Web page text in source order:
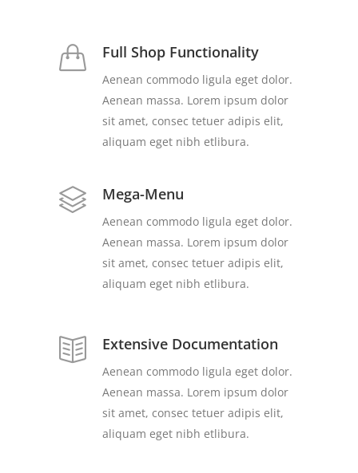
Full Shop Functionality
Aenean commodo ligula eget dolor.
Aenean massa. Lorem ipsum dolor
sit amet, consec tetuer adipis elit,
aliquam eget nibh etlibura.
Mega-Menu
Aenean commodo ligula eget dolor.
Aenean massa. Lorem ipsum dolor
sit amet, consec tetuer adipis elit,
aliquam eget nibh etlibura.
Extensive Documentation
Aenean commodo ligula eget dolor.
Aenean massa. Lorem ipsum dolor
sit amet, consec tetuer adipis elit,
aliquam eget nibh etlibura.